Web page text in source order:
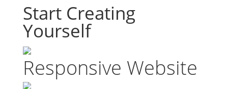
Start Creating
Yourself
Responsive Website